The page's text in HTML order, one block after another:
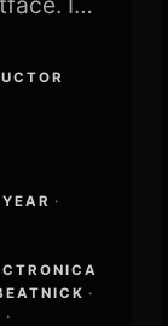
·
·
·